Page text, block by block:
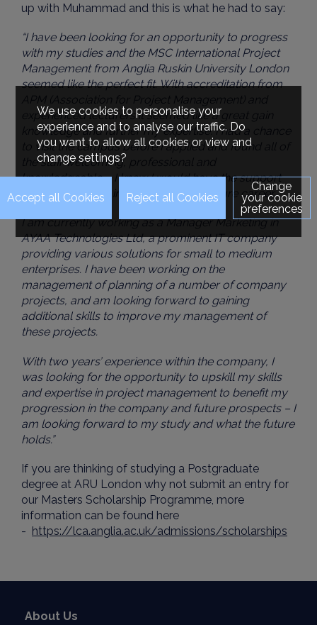
up with Muhammad and this is what he had to say:
“I have been looking for an opportunity to progress
with my studies and the MSC International Project
Management from Anglia Ruskin University London
seemed like the perfect fit. With accreditation from
APM (Association for Project Management) and
experienced lecturers it seemed like a great gain
knowledge and further my expertise. I had a chance
to visit the campus before I applied and found all of
the staff welcoming, professional and
knowledgeable – I knew I would have the support
required to excel in my course and future career.
I am currently working as a Manager Marketing in
AYAA Technologies Ltd, a prominent IT company
providing various solutions for small to medium
enterprises. I have been working on the
management of planning of a number of company
projects, and am looking forward to gaining
additional skills to improve my management of
these projects.
With two years’ experience within the company, I
was looking for the opportunity to upskill my skills
and expertise in project management to benefit my
progression in the company and future prospects – I
am looking forward to my study and what the future
holds.”
If you are thinking of studying a Postgraduate
degree at ARU London why not submit an entry for
our Masters Scholarship Programme, more
information can be found here
- https://lca.anglia.ac.uk/admissions/scholarships
About Us
We use cookies to personalise your
experience and to analyse our traffic. Do
you want to allow all cookies or view and
change settings?
Change
your cookie
preferences